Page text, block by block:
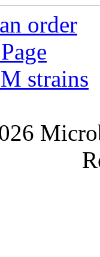
order
strains